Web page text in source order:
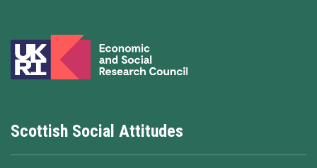
Scottish Social Attitudes